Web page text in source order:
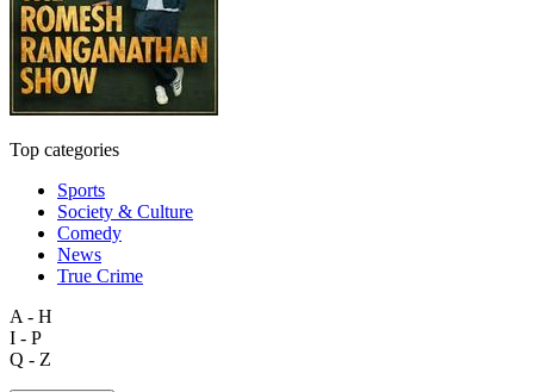
Top categories
Sports
Society & Culture
Comedy
News
True Crime
A - H
I - P
Q - Z